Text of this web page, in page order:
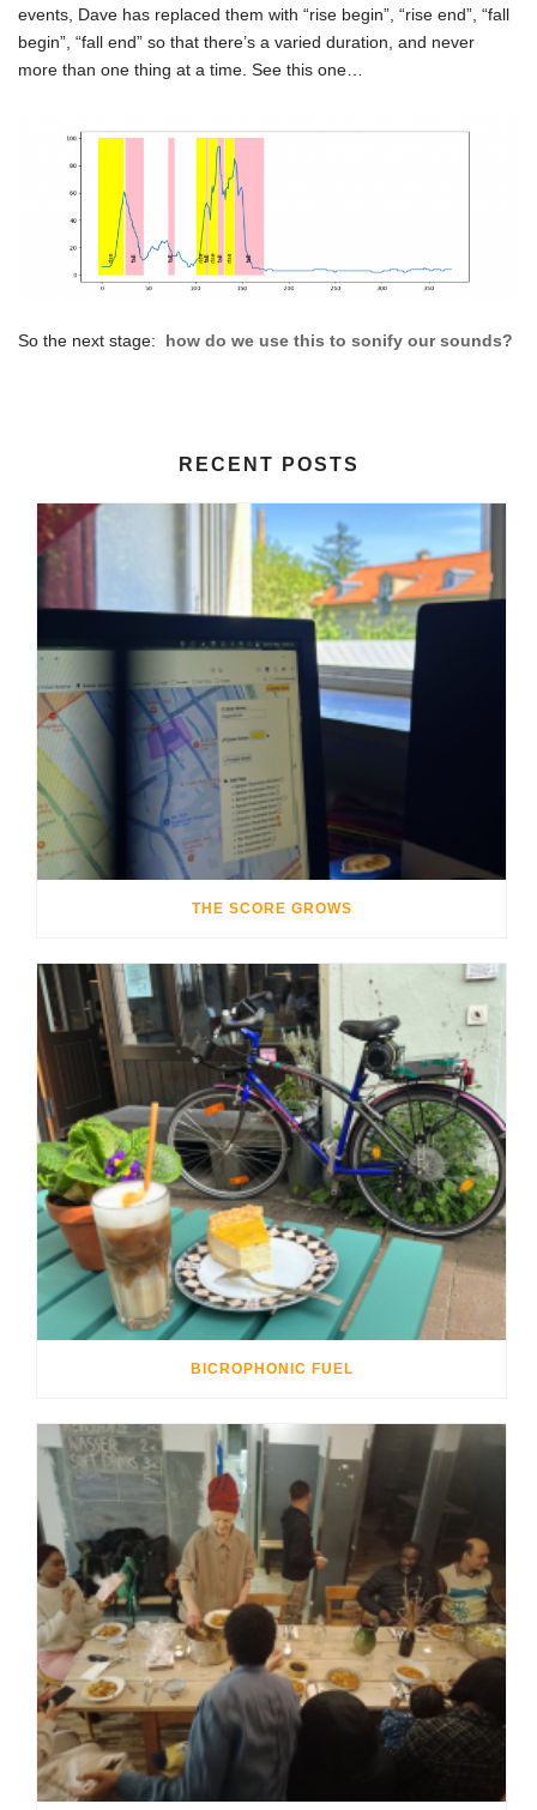
events, Dave has replaced them with “rise begin”, “rise end”, “fall
begin”, “fall end” so that there’s a varied duration, and never
more than one thing at a time. See this one…
So the next stage: how do we use this to sonify our sounds?
RECENT POSTS
THE SCORE GROWS
BICROPHONIC FUEL